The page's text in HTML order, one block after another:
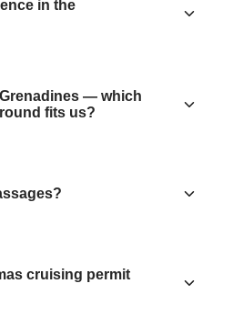
in the
— which
fits us?
cruising permit